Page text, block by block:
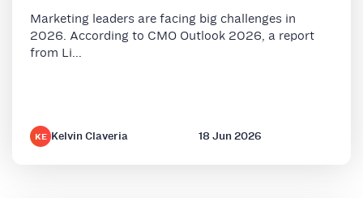
Marketing leaders are facing big challenges in
2026. According to CMO Outlook 2026, a report
from Li...
KE Kelvin Claveria 18 Jun 2026